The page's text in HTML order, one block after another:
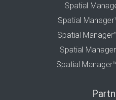
Spatial
Spatial
Spatial
Spatial
Spatial